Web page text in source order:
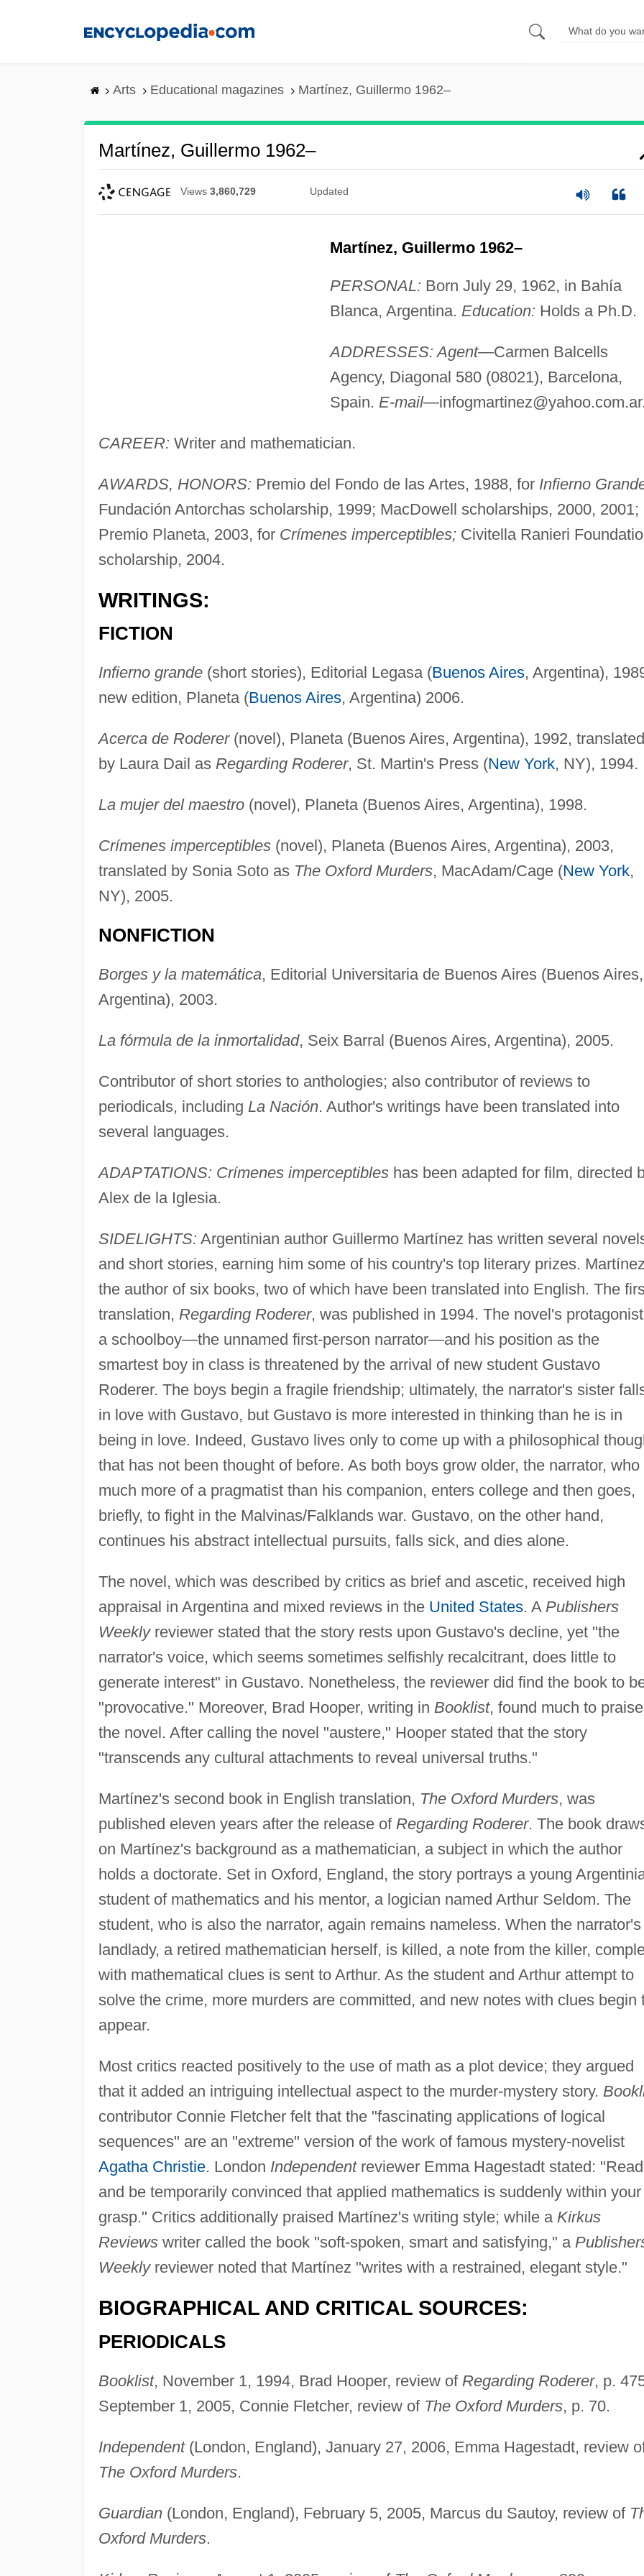
Arts Educational magazines Martínez, Guillermo 1962–
Martínez, Guillermo 1962–
Views 3,860,729 Updated
Martínez, Guillermo 1962–
PERSONAL: Born July 29, 1962, in Bahía
Blanca, Argentina. Education: Holds a Ph.D.
ADDRESSES: Agent—Carmen Balcells
Agency, Diagonal 580 (08021), Barcelona,
Spain. E-mail—infogmartinez@yahoo.com.ar.
CAREER: Writer and mathematician.
AWARDS, HONORS: Premio del Fondo de las Artes, 1988, for Infierno
Fundación Antorchas scholarship, 1999; MacDowell scholarships, 2000, 2001;
Premio Planeta, 2003, for Crímenes imperceptibles;Civitella Ranieri
scholarship, 2004.
WRITINGS:
FICTION
Infierno grande(short stories), Editorial Legasa (Buenos Aires, Argentina),
new edition, Planeta (Buenos Aires, Argentina) 2006.
Acerca de Roderer(novel), Planeta (Buenos Aires, Argentina), 1992, translated
by Laura Dail as Regarding Roderer, St. Martin's Press (New York, NY), 1994.
La mujer del maestro(novel), Planeta (Buenos Aires, Argentina), 1998.
Crímenes imperceptibles(novel), Planeta (Buenos Aires, Argentina), 2003,
translated by Sonia Soto as The Oxford Murders, MacAdam/Cage (New York,
NY), 2005.
NONFICTION
Borges y la matemática, Editorial Universitaria de Buenos Aires (Buenos Aires,
Argentina), 2003.
La fórmula de la inmortalidad, Seix Barral (Buenos Aires, Argentina), 2005.
Contributor of short stories to anthologies; also contributor of reviews to
periodicals, including La Nación. Author's writings have been translated into
several languages.
ADAPTATIONS: Crímenes imperceptibleshas been adapted for film, directed
Alex de la Iglesia.
SIDELIGHTS: Argentinian author Guillermo Martínez has written several
and short stories, earning him some of his country's top literary prizes.
the author of six books, two of which have been translated into English. The
translation, Regarding Roderer, was published in 1994. The novel's
a schoolboy—the unnamed first-person narrator—and his position as the
smartest boy in class is threatened by the arrival of new student Gustavo
Roderer. The boys begin a fragile friendship; ultimately, the narrator's sister
in love with Gustavo, but Gustavo is more interested in thinking than he is in
being in love. Indeed, Gustavo lives only to come up with a philosophical
that has not been thought of before. As both boys grow older, the narrator, who
much more of a pragmatist than his companion, enters college and then goes,
briefly, to fight in the Malvinas/Falklands war. Gustavo, on the other hand,
continues his abstract intellectual pursuits, falls sick, and dies alone.
The novel, which was described by critics as brief and ascetic, received high
appraisal in Argentina and mixed reviews in the United States. A Publishers
Weeklyreviewer stated that the story rests upon Gustavo's decline, yet "the
narrator's voice, which seems sometimes selfishly recalcitrant, does little to
generate interest" in Gustavo. Nonetheless, the reviewer did find the book to
"provocative." Moreover, Brad Hooper, writing in Booklist, found much to
the novel. After calling the novel "austere," Hooper stated that the story
"transcends any cultural attachments to reveal universal truths."
Martínez's second book in English translation, The Oxford Murders, was
published eleven years after the release of Regarding Roderer. The book
on Martínez's background as a mathematician, a subject in which the author
holds a doctorate. Set in Oxford, England, the story portrays a young
student of mathematics and his mentor, a logician named Arthur Seldom. The
student, who is also the narrator, again remains nameless. When the narrator's
landlady, a retired mathematician herself, is killed, a note from the killer,
with mathematical clues is sent to Arthur. As the student and Arthur attempt to
solve the crime, more murders are committed, and new notes with clues begin
appear.
Most critics reacted positively to the use of math as a plot device; they argued
that it added an intriguing intellectual aspect to the murder-mystery story.
contributor Connie Fletcher felt that the "fascinating applications of logical
sequences" are an "extreme" version of the work of famous mystery-novelist
Agatha Christie. London Independentreviewer Emma Hagestadt stated:
and be temporarily convinced that applied mathematics is suddenly within your
grasp." Critics additionally praised Martínez's writing style; while a Kirkus
Reviewswriter called the book "soft-spoken, smart and satisfying," a
Weeklyreviewer noted that Martínez "writes with a restrained, elegant style."
BIOGRAPHICAL AND CRITICAL SOURCES:
PERIODICALS
Booklist, November 1, 1994, Brad Hooper, review of Regarding Roderer, p.
September 1, 2005, Connie Fletcher, review of The Oxford Murders, p. 70.
Independent(London, England), January 27, 2006, Emma Hagestadt, review
The Oxford Murders.
Guardian(London, England), February 5, 2005, Marcus du Sautoy, review of
Oxford Murders.